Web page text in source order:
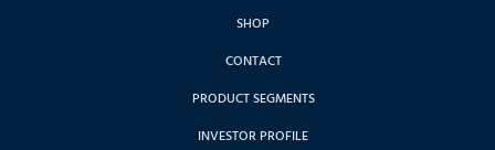
SHOP
CONTACT
PRODUCT SEGMENTS
INVESTOR PROFILE